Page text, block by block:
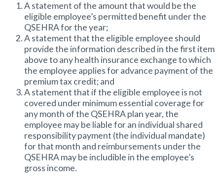
A statement of the amount that would be the
eligible employee’s permitted benefit under the
QSEHRA for the year;
A statement that the eligible employee should
provide the information described in the first item
above to any health insurance exchange to which
the employee applies for advance payment of the
premium tax credit; and
A statement that if the eligible employee is not
covered under minimum essential coverage for
any month of the QSEHRA plan year, the
employee may be liable for an individual shared
responsibility payment (the individual mandate)
for that month and reimbursements under the
QSEHRA may be includible in the employee’s
gross income.